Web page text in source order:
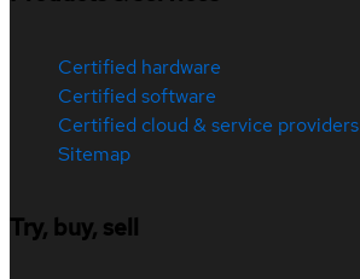
Certified hardware
Certified software
Certified cloud & service providers
Sitemap
Try, buy, sell